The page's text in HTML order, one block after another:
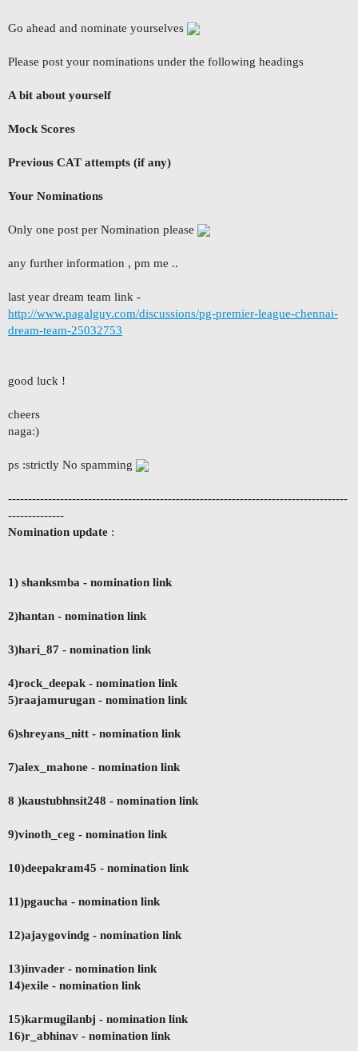
Go ahead and nominate yourselves
Please post your nominations under the following headings
A bit about yourself
Mock Scores
Previous CAT attempts (if any)
Your Nominations
Only one post per Nomination please
any further information , pm me ..
last year dream team link -
http://www.pagalguy.com/discussions/pg-premier-league-chennai-
dream-team-25032753
good luck !
cheers
naga:)
ps :strictly No spamming
-------------------------------------------------------------------------------------
--------------
Nomination update :
1) shanksmba - nomination link
2)hantan - nomination link
3)hari_87 - nomination link
4)rock_deepak - nomination link
5)raajamurugan - nomination link
6)shreyans_nitt - nomination link
7)alex_mahone - nomination link
8 )kaustubhnsit248 - nomination link
9)vinoth_ceg - nomination link
10)deepakram45 - nomination link
11)pgaucha - nomination link
12)ajaygovindg - nomination link
13)invader - nomination link
14)exile - nomination link
15)karmugilanbj - nomination link
16)r_abhinav - nomination link